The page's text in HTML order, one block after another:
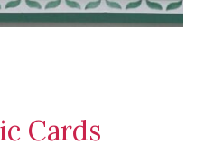
Cards